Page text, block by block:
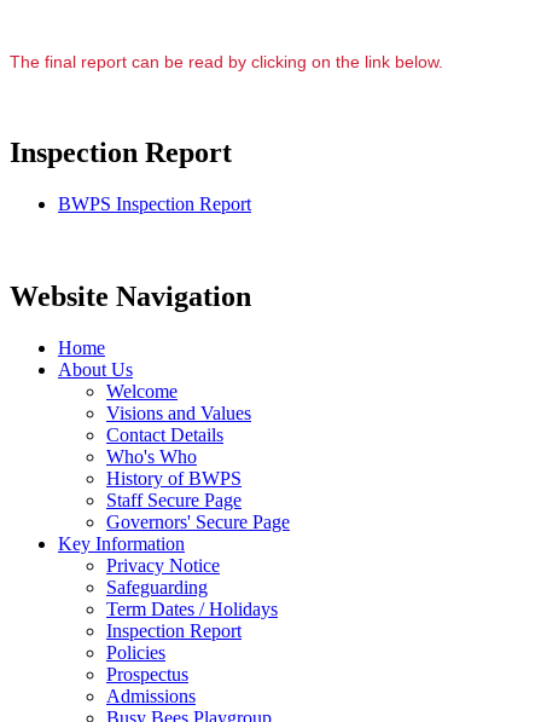
The final report can be read by clicking on the link below.
Inspection Report
BWPS Inspection Report
Website Navigation
Home
About Us
Welcome
Visions and Values
Contact Details
Who's Who
History of BWPS
Staff Secure Page
Governors' Secure Page
Key Information
Privacy Notice
Safeguarding
Term Dates / Holidays
Inspection Report
Policies
Prospectus
Admissions
Busy Bees Playgroup